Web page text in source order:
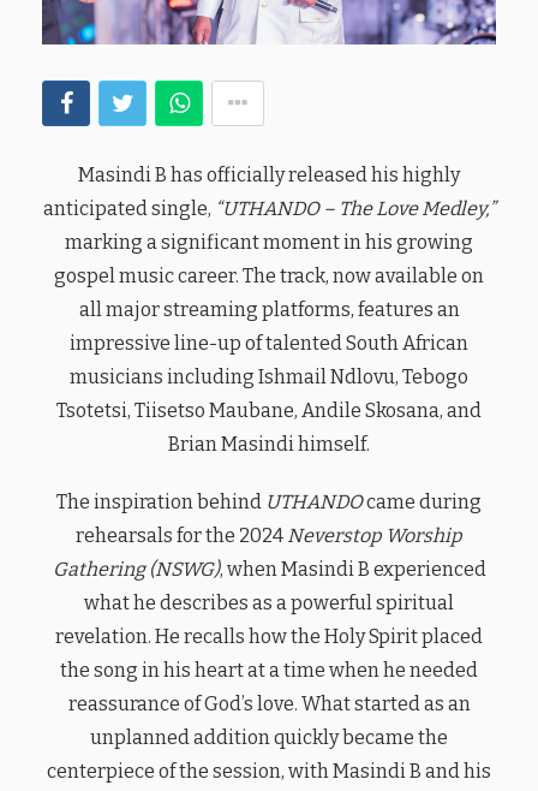
Masindi B has officially released his highly
anticipated single, “UTHANDO – The Love Medley,”
marking a significant moment in his growing
gospel music career. The track, now available on
all major streaming platforms, features an
impressive line-up of talented South African
musicians including Ishmail Ndlovu, Tebogo
Tsotetsi, Tiisetso Maubane, Andile Skosana, and
Brian Masindi himself.
The inspiration behind UTHANDOcame during
rehearsals for the 2024 Neverstop Worship
Gathering (NSWG), when Masindi B experienced
what he describes as a powerful spiritual
revelation. He recalls how the Holy Spirit placed
the song in his heart at a time when he needed
reassurance of God’s love. What started as an
unplanned addition quickly became the
centerpiece of the session, with Masindi B and his